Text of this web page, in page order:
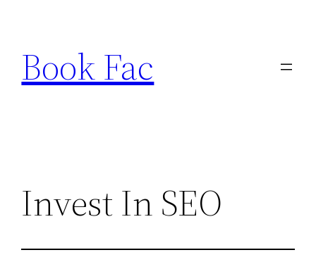
content
Book Fac
Invest In SEO